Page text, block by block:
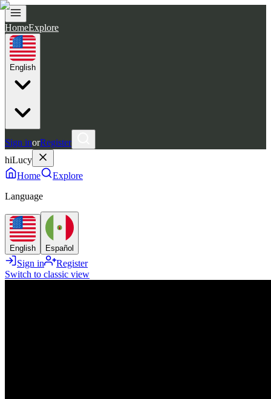
HomeExplore
English
Sign inorRegister
hiLucy
Home
Explore
Language
English Español
Sign in
Register
Switch to classic view